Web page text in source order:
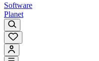
Software
Planet